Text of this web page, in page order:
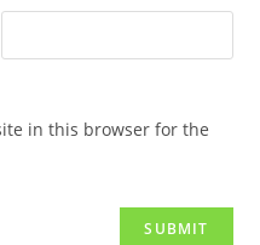
in this browser for the